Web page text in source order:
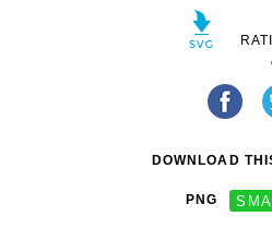
DOWNLOAD
PNG